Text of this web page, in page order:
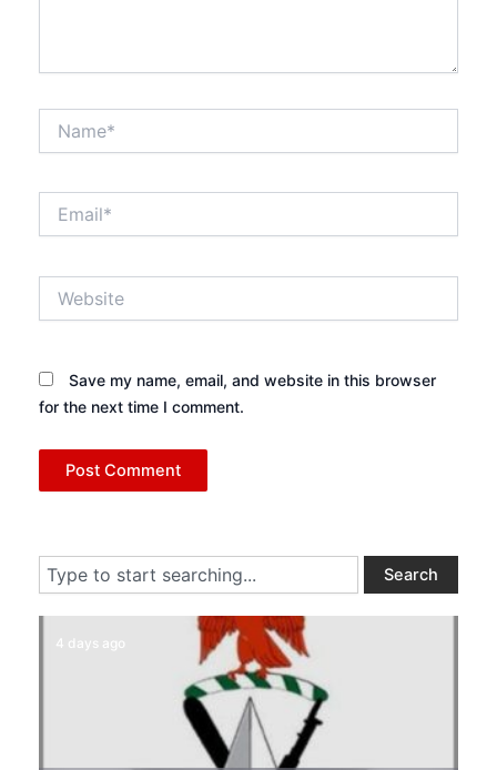
Save my name, email, and website in this browser
for the next time I comment.
Search Search
4 days ago